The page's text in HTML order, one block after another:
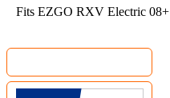
Fits EZGO RXV Electric 08+